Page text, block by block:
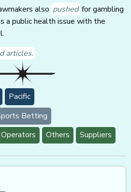
also pushed for gambling
a public health issue with the
articles.
Pacific
Betting
Operators Others Suppliers